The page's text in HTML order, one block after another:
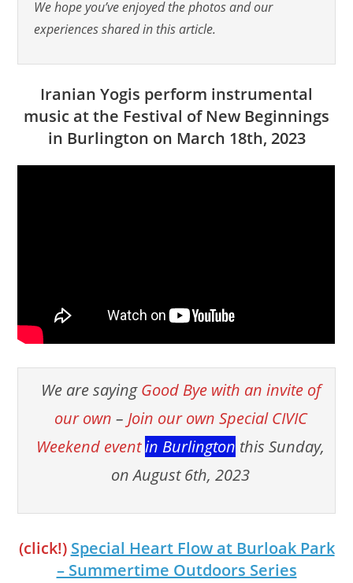
We hope you’ve enjoyed the photos and our
experiences shared in this article.
Iranian Yogis perform instrumental
music at the Festival of New Beginnings
in Burlington on March 18th, 2023
We are sayingGood Bye with an invite of
our own – Join our own Special CIVIC
Weekend eventin Burlington this Sunday,
on August 6th, 2023
(click!) Special Heart Flow at Burloak Park
– Summertime Outdoors Series